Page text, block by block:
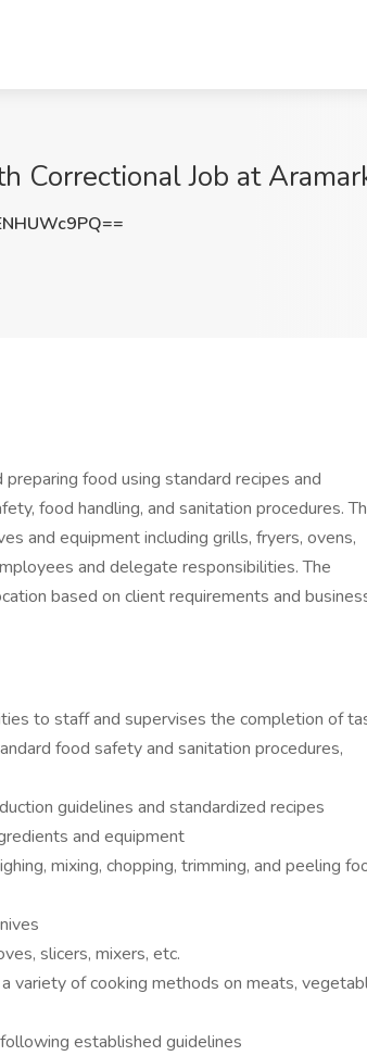
Correctional Job at
food using standard recipes and
food handling, and sanitation procedures.
and equipment including grills, fryers, ovens,
and delegate responsibilities. The
based on client requirements and
to staff and supervises the completion of
food safety and sanitation procedures,
guidelines and standardized recipes
and equipment
mixing, chopping, trimming, and peeling
slicers, mixers, etc.
variety of cooking methods on meats,
established guidelines